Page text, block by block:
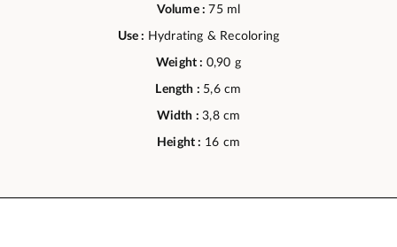
Volume :75 ml
Use : Hydrating & Recoloring
Weight : 0,90 g
Length : 5,6 cm
Width :3,8 cm
Height : 16 cm